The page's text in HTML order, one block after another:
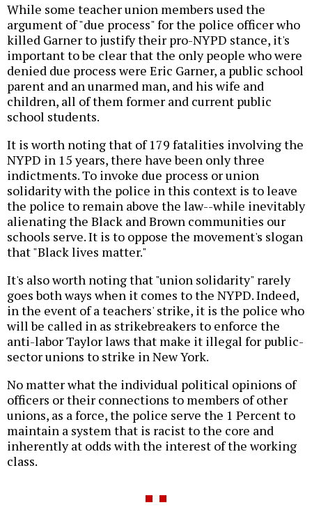
While some teacher union members used the
argument of "due process" for the police officer who
killed Garner to justify their pro-NYPD stance, it's
important to be clear that the only people who were
denied due process were Eric Garner, a public school
parent and an unarmed man, and his wife and
children, all of them former and current public
school students.
It is worth noting that of 179 fatalities involving the
NYPD in 15 years, there have been only three
indictments. To invoke due process or union
solidarity with the police in this context is to leave
the police to remain above the law--while inevitably
alienating the Black and Brown communities our
schools serve. It is to oppose the movement's slogan
that "Black lives matter."
It's also worth noting that "union solidarity" rarely
goes both ways when it comes to the NYPD. Indeed,
in the event of a teachers' strike, it is the police who
will be called in as strikebreakers to enforce the
anti-labor Taylor laws that make it illegal for public-
sector unions to strike in New York.
No matter what the individual political opinions of
officers or their connections to members of other
unions, as a force, the police serve the 1 Percent to
maintain a system that is racist to the core and
inherently at odds with the interest of the working
class.